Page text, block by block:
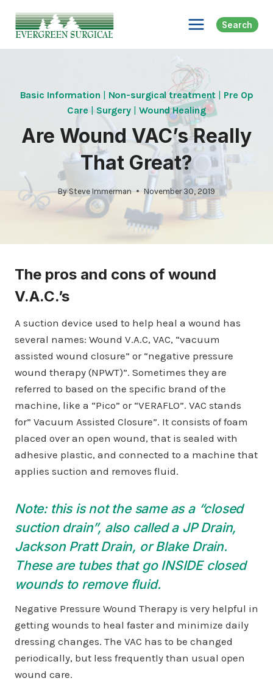
content
Search
Basic Information | Non-surgical treatment | Pre Op
Care | Surgery | Wound Healing
Are Wound VAC’s Really
That Great?
By Steve Immerman November 30, 2019
The pros and cons of wound
V.A.C.’s
A suction device used to help heal a wound has
several names: Wound V.A.C, VAC, “vacuum
assisted wound closure” or “negative pressure
wound therapy (NPWT)”. Sometimes they are
referred to based on the specific brand of the
machine, like a “Pico” or “VERAFLO”. VAC stands
for” Vacuum Assisted Closure”. It consists of foam
placed over an open wound, that is sealed with
adhesive plastic, and connected to a machine that
applies suction and removes fluid.
Note: this is not the same as a “closed
suction drain”, also called a JP Drain,
Jackson Pratt Drain, or Blake Drain.
These are tubes that go INSIDE closed
wounds to remove fluid.
Negative Pressure Wound Therapy is very helpful in
getting wounds to heal faster and minimize daily
dressing changes. The VAC has to be changed
periodically, but less frequently than usual open
wound care.